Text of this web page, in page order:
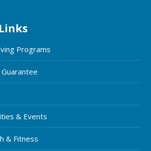
Programs
& Events
& Fitness